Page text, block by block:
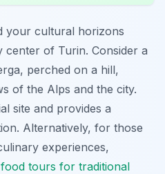
your cultural horizons
center of Turin. Consider a
perched on a hill,
of the Alps and the city.
site and provides a
Alternatively, for those
experiences,
tours for traditional